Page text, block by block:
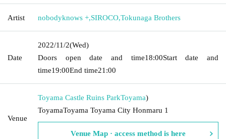
Artist nobodyknows +,SIROCO,Tokunaga Brothers
Date
2022/11/2(Wed)
Doors open date and time18:00Start date and
time19:00End time21:00
Venue
Toyama Castle Ruins ParkToyama)
ToyamaToyama Toyama City Honmaru 1
Venue Map · access method is here